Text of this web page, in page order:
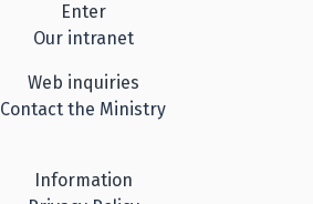
Enter
Our intranet
Web inquiries
Contact the Ministry
Information